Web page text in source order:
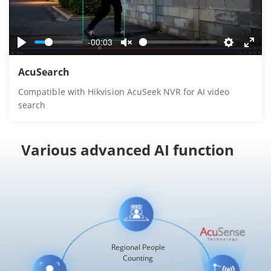
Play
-00:03
Unmute Settings
AcuSearch
Compatible with Hikvision AcuSeek NVR for AI video
search
Various advanced AI function
Regional People
Counting